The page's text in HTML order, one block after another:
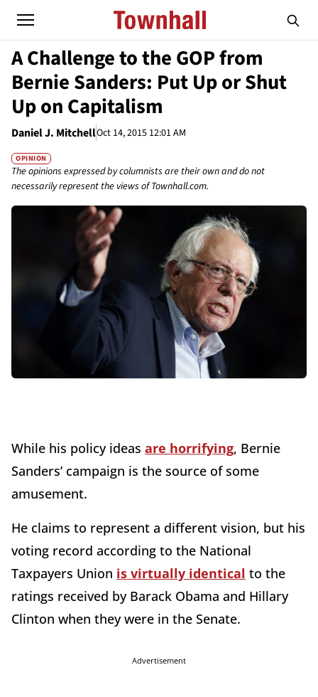
A Challenge to the GOP from
Bernie Sanders: Put Up or Shut
Up on Capitalism
Daniel J. MitchellOct 14, 2015 12:01 AM
OPINION
The opinions expressed by columnists are their own and do not
necessarily represent the views of Townhall.com.
While his policy ideas are horrifying, Bernie
Sanders’ campaign is the source of some
amusement.
He claims to represent a different vision, but his
voting record according to the National
Taxpayers Union is virtually identical to the
ratings received by Barack Obama and Hillary
Clinton when they were in the Senate.
Advertisement